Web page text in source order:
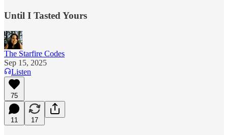
Until I Tasted Yours
The Starfire Codes
Sep 15, 2025
Listen
75
11 17